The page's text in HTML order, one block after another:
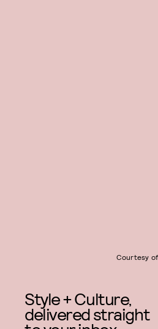
Courtesy of
Style + Culture,
delivered straight